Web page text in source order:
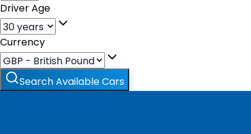
Driver Age
Currency
Search Available Cars